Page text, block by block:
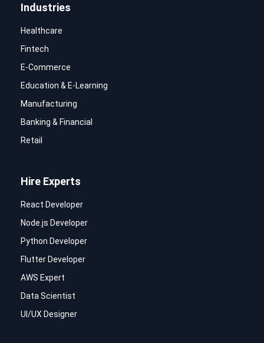
Industries
Healthcare
Fintech
E-Commerce
Education & E-Learning
Manufacturing
Banking & Financial
Retail
Hire Experts
React Developer
Node.js Developer
Python Developer
Flutter Developer
AWS Expert
Data Scientist
UI/UX Designer